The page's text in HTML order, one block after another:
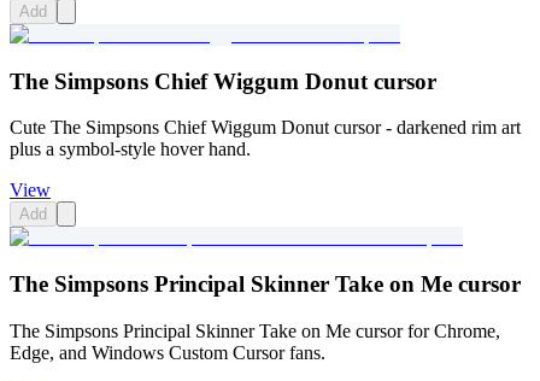
Add
The Simpsons Chief Wiggum Donut cursor
Cute The Simpsons Chief Wiggum Donut cursor - darkened rim art
plus a symbol-style hover hand.
View
Add
The Simpsons Principal Skinner Take on Me cursor
The Simpsons Principal Skinner Take on Me cursor for Chrome,
Edge, and Windows Custom Cursor fans.